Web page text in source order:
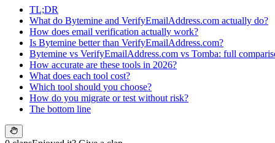
TL;DR
What do Bytemine and VerifyEmailAddress.com actually do?
How does email verification actually work?
Is Bytemine better than VerifyEmailAddress.com?
Bytemine vs VerifyEmailAddress.com vs Tomba: full
How accurate are these tools in 2026?
What does each tool cost?
Which tool should you choose?
How do you migrate or test without risk?
The bottom line